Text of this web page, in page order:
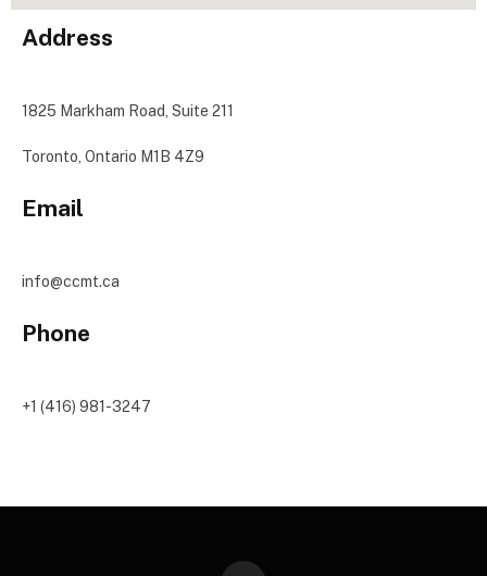
Address
1825 Markham Road, Suite 211
Toronto, Ontario M1B 4Z9
Email
info@ccmt.ca
Phone
+1 (416) 981-3247